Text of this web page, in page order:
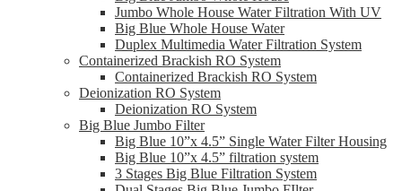
Jumbo Whole House Water Filtration With UV
Big Blue Whole House Water
Duplex Multimedia Water Filtration System
Containerized Brackish RO System
Containerized Brackish RO System
Deionization RO System
Deionization RO System
Big Blue Jumbo Filter
Big Blue 10”x 4.5” Single Water Filter Housing
Big Blue 10”x 4.5” filtration system
3 Stages Big Blue Filtration System